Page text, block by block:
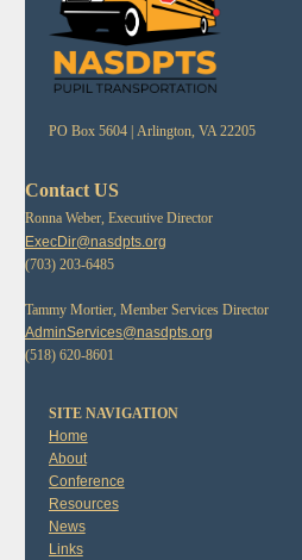
PO Box 5604 | Arlington, VA 22205
Contact US
Ronna Weber, Executive Director
ExecDir@nasdpts.org
(703) 203-6485
Tammy Mortier, Member Services Director
AdminServices@nasdpts.org
(518) 620-8601
SITE NAVIGATION
Home
About
Conference
Resources
News
Links